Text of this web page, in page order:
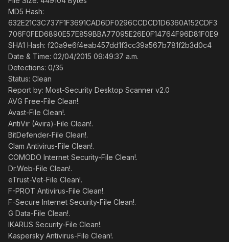
MD5 Hash:
632E21C3C737F1F3691CAD6DF0296CCDCD1D6360A152CDF3
706F0FED6890E57E859BBA77095E26E0F14764F96D81F0E9
SHA1 Hash: f20a9e6f4eab457dd1f3cc39a567b781f2b3d0c4
Date & Time: 02/04/2015 09:49:37 a.m.
Detections: 0/35
Status: Clean
Report by: Most-Security Desktop Scanner v2.0
AVG Free-File Clean!.
Avast-File Clean!.
AntiVir (Avira)-File Clean!.
BitDefender-File Clean!.
Clam Antivirus-File Clean!.
COMODO Internet Security-File Clean!.
Dr.Web-File Clean!.
eTrust-Vet-File Clean!.
F-PROT Antivirus-File Clean!.
F-Secure Internet Security-File Clean!.
G Data-File Clean!.
IKARUS Security-File Clean!.
Kaspersky Antivirus-File Clean!.